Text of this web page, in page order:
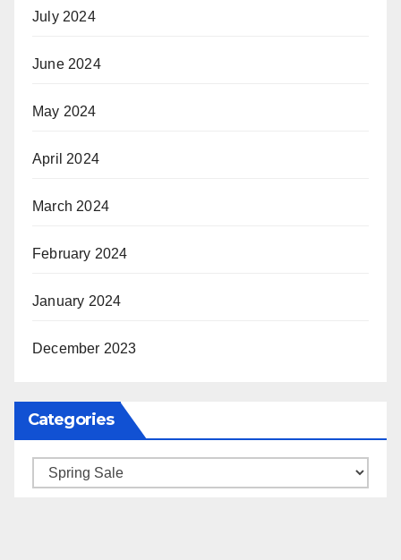
July 2024
June 2024
May 2024
April 2024
March 2024
February 2024
January 2024
December 2023
Categories
Categories